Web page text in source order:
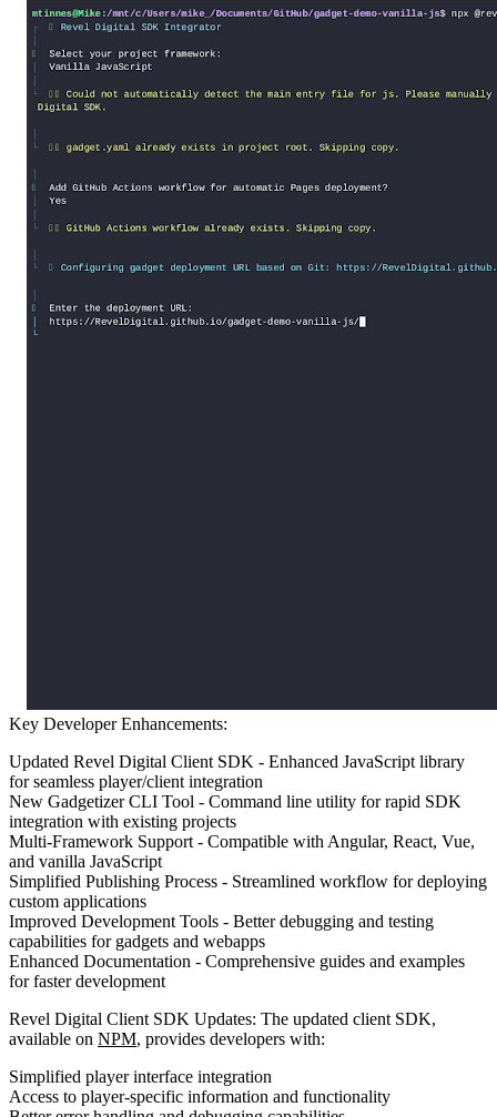
Key Developer Enhancements:
Updated Revel Digital Client SDK - Enhanced JavaScript library
for seamless player/client integration
New Gadgetizer CLI Tool - Command line utility for rapid SDK
integration with existing projects
Multi-Framework Support - Compatible with Angular, React, Vue,
and vanilla JavaScript
Simplified Publishing Process - Streamlined workflow for deploying
custom applications
Improved Development Tools - Better debugging and testing
capabilities for gadgets and webapps
Enhanced Documentation - Comprehensive guides and examples
for faster development
Revel Digital Client SDK Updates: The updated client SDK,
available on NPM, provides developers with:
Simplified player interface integration
Access to player-specific information and functionality